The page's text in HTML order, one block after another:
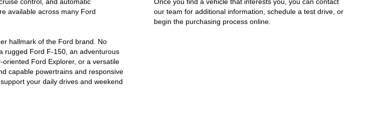
available across many Ford
hallmark of the Ford brand. No
rugged Ford F-150, an adventurous
oriented Ford Explorer, or a versatile
capable powertrains and responsive
your daily drives and weekend
our team for additional information, schedule a test drive, or
begin the purchasing process online.